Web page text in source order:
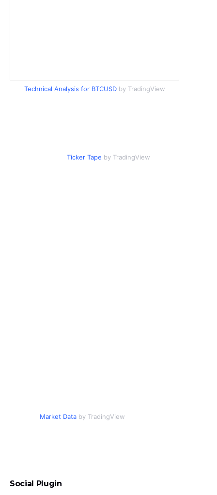
Technical Analysis for BTCUSDby TradingView
Ticker Tape by TradingView
Market Data by TradingView
Social Plugin